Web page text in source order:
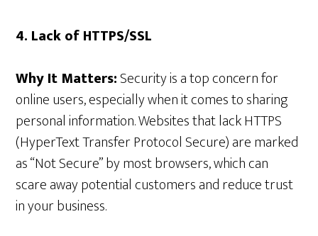
4. Lack of HTTPS/SSL
Why It Matters:Security is a top concern for
online users, especially when it comes to sharing
personal information. Websites that lack HTTPS
(HyperText Transfer Protocol Secure) are marked
as “Not Secure” by most browsers, which can
scare away potential customers and reduce trust
in your business.